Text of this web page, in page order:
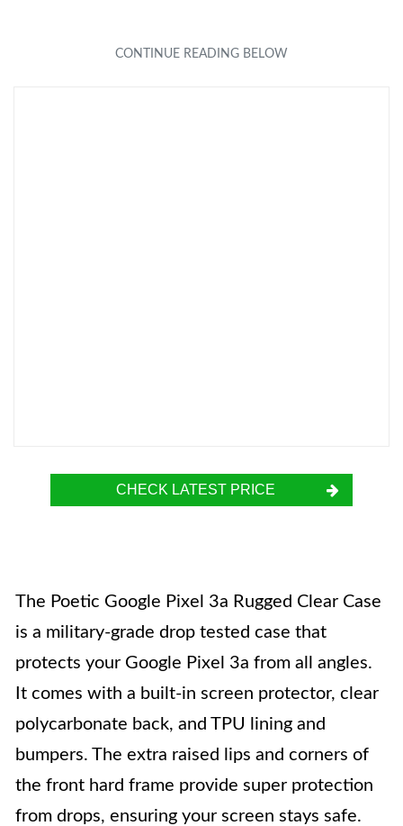
CHECK LATEST PRICE
The Poetic Google Pixel 3a Rugged Clear Case
is a military-grade drop tested case that
protects your Google Pixel 3a from all angles.
It comes with a built-in screen protector, clear
polycarbonate back, and TPU lining and
bumpers. The extra raised lips and corners of
the front hard frame provide super protection
from drops, ensuring your screen stays safe.